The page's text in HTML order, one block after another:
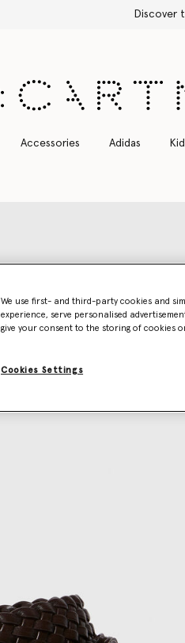
Shop with
Accessories Adidas
We use first- and third-party cookies and
experience, serve personalised
give your consent to the storing of cookies
Cookies Settings